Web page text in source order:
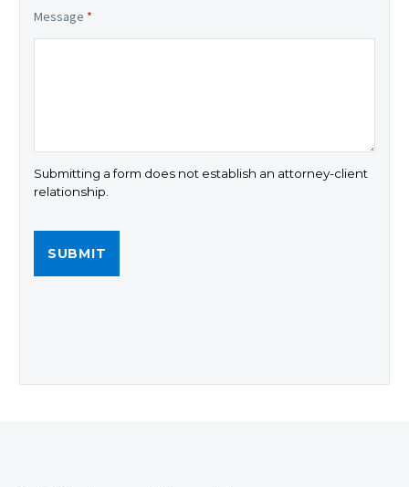
Message *
Submitting a form does not establish an attorney-client
relationship.